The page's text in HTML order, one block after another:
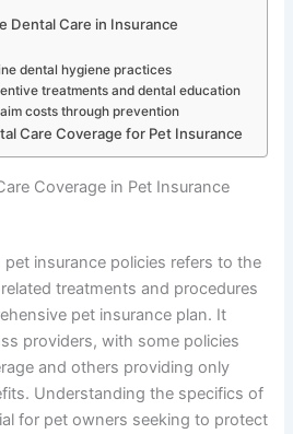
Dental Care in Insurance
dental hygiene practices
treatments and dental education
costs through prevention
Care Coverage for Pet Insurance
Coverage in Pet Insurance
pet insurance policies refers to the
treatments and procedures
pet insurance plan. It
providers, with some policies
and others providing only
Understanding the specifics of
for pet owners seeking to protect